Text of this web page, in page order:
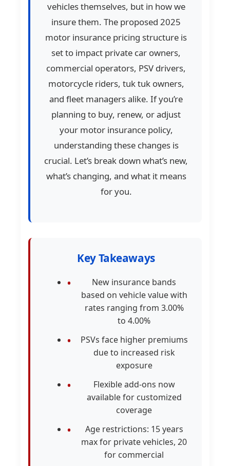
vehicles themselves, but in how we
insure them. The proposed 2025
motor insurance pricing structure is
set to impact private car owners,
commercial operators, PSV drivers,
motorcycle riders, tuk tuk owners,
and fleet managers alike. If you’re
planning to buy, renew, or adjust
your motor insurance policy,
understanding these changes is
crucial. Let’s break down what’s new,
what’s changing, and what it means
for you.
Key Takeaways
New insurance bands
based on vehicle value with
rates ranging from 3.00%
to 4.00%
PSVs face higher premiums
due to increased risk
exposure
Flexible add-ons now
available for customized
coverage
Age restrictions: 15 years
max for private vehicles, 20
for commercial